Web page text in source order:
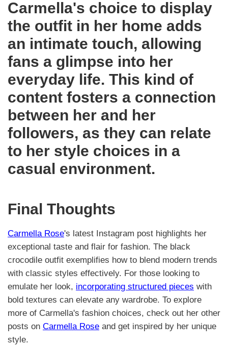
Carmella's choice to display
the outfit in her home adds
an intimate touch, allowing
fans a glimpse into her
everyday life. This kind of
content fosters a connection
between her and her
followers, as they can relate
to her style choices in a
casual environment.
Final Thoughts
Carmella Rose's latest Instagram post highlights her
exceptional taste and flair for fashion. The black
crocodile outfit exemplifies how to blend modern trends
with classic styles effectively. For those looking to
emulate her look, incorporating structured pieces with
bold textures can elevate any wardrobe. To explore
more of Carmella's fashion choices, check out her other
posts on Carmella Rose and get inspired by her unique
style.